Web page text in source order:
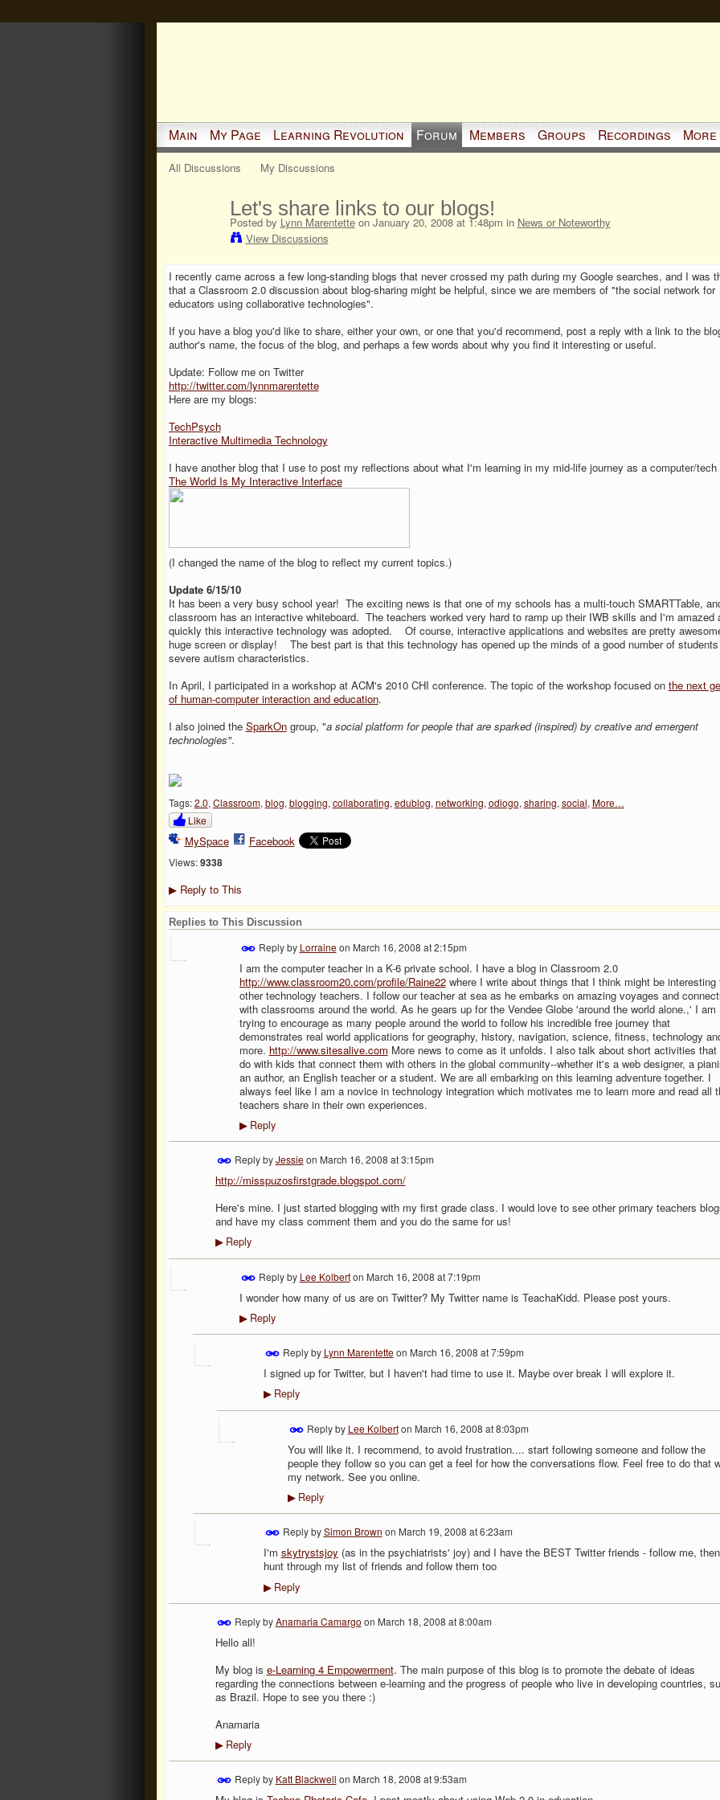
Main My Page Learning Revolution Forum Members Groups Recordings More
All Discussions My Discussions
Let's share links to our blogs!
Posted by Lynn Marentetteon January 20, 2008 at 1:48pm in News or Noteworthy
View Discussions
I recently came across a few long-standing blogs that never crossed my path during my Google searches, and I was
that a Classroom 2.0 discussion about blog-sharing might be helpful, since we are members of "the social network for
educators using collaborative technologies".
If you have a blog you'd like to share, either your own, or one that you'd recommend, post a reply with a link to the
author's name, the focus of the blog, and perhaps a few words about why you find it interesting or useful.
Update: Follow me on Twitter
http://twitter.com/lynnmarentette
Here are my blogs:
TechPsych
Interactive Multimedia Technology
I have another blog that I use to post my reflections about what I'm learning in my mid-life journey as a computer/tech
The World Is My Interactive Interface
(I changed the name of the blog to reflect my current topics.)
Update 6/15/10
It has been a very busy school year! The exciting news is that one of my schools has a multi-touch SMARTTable,
classroom has an interactive whiteboard. The teachers worked very hard to ramp up their IWB skills and I'm amazed
quickly this interactive technology was adopted. Of course, interactive applications and websites are pretty
huge screen or display! The best part is that this technology has opened up the minds of a good number of
severe autism characteristics.
In April, I participated in a workshop at ACM's 2010 CHI conference. The topic of the workshop focused on the next
of human-computer interaction and education.
I also joined the SparkOngroup, "a social platform for people that are sparked (inspired) by creative and emergent
technologies".
Tags:2.0,Classroom,blog,blogging,collaborating,edublog,networking,odiogo,sharing,social,More…
Like
MySpace Facebook
Views: 9338
▶Reply to This
Replies to This Discussion
Reply by Lorraineon March 16, 2008 at 2:15pm
I am the computer teacher in a K-6 private school. I have a blog in Classroom 2.0
http://www.classroom20.com/profile/Raine22where I write about things that I think might be interesting
other technology teachers. I follow our teacher at sea as he embarks on amazing voyages and
with classrooms around the world. As he gears up for the Vendee Globe 'around the world alone.,' I am
trying to encourage as many people around the world to follow his incredible free journey that
demonstrates real world applications for geography, history, navigation, science, fitness, technology
more. http://www.sitesalive.com More news to come as it unfolds. I also talk about short activities that
do with kids that connect them with others in the global community--whether it's a web designer, a
an author, an English teacher or a student. We are all embarking on this learning adventure together. I
always feel like I am a novice in technology integration which motivates me to learn more and read all
teachers share in their own experiences.
▶Reply
Reply byJessieon March 16, 2008 at 3:15pm
http://misspuzosfirstgrade.blogspot.com/
Here's mine. I just started blogging with my first grade class. I would love to see other primary teachers
and have my class comment them and you do the same for us!
▶Reply
Reply by Lee Kolberton March 16, 2008 at 7:19pm
I wonder how many of us are on Twitter? My Twitter name is TeachaKidd. Please post yours.
▶Reply
Reply by Lynn Marentetteon March 16, 2008 at 7:59pm
I signed up for Twitter, but I haven't had time to use it. Maybe over break I will explore it.
▶Reply
Reply by Lee Kolberton March 16, 2008 at 8:03pm
You will like it. I recommend, to avoid frustration.... start following someone and follow the
people they follow so you can get a feel for how the conversations flow. Feel free to do that
my network. See you online.
▶Reply
Reply bySimon Brown on March 19, 2008 at 6:23am
I'm skytrystsjoy (as in the psychiatrists' joy) and I have the BEST Twitter friends - follow me, then
hunt through my list of friends and follow them too
▶Reply
Reply byAnamaria Camargo on March 18, 2008 at 8:00am
Hello all!
My blog is e-Learning 4 Empowerment. The main purpose of this blog is to promote the debate of ideas
regarding the connections between e-learning and the progress of people who live in developing countries,
as Brazil. Hope to see you there :)
Anamaria
▶Reply
Reply by Katt Blackwell on March 18, 2008 at 9:53am